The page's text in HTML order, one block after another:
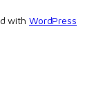
with WordPress